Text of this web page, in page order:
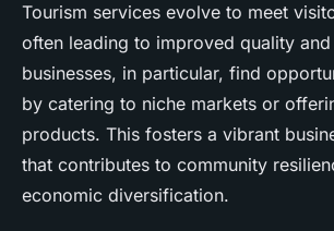
Tourism services evolve to meet
often leading to improved quality
businesses, in particular, find
by catering to niche markets or
products. This fosters a vibrant
that contributes to community
economic diversification.